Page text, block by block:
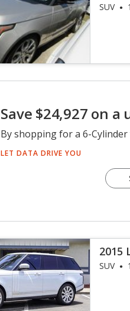
SUV
Save $24,927 on a
By shopping for a 6-Cylinder
LET DATA DRIVE YOU
2015
SUV